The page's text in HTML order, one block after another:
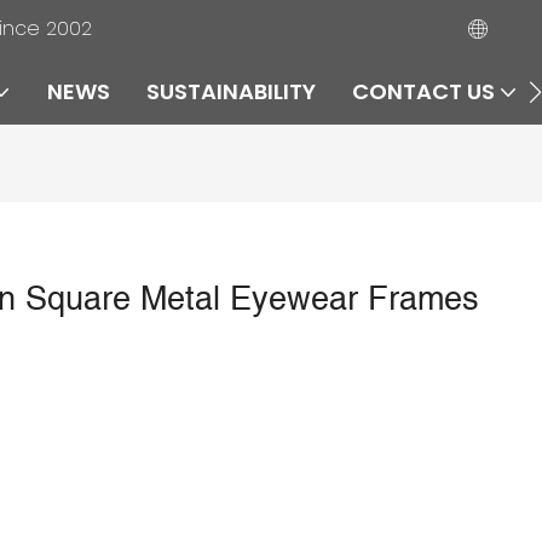
2002
NEWS SUSTAINABILITY CONTACT US
Square Metal Eyewear Frames